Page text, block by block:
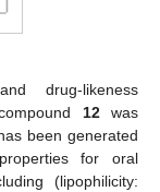
drug-likeness
12was
been generated
for oral
(lipophilicity: